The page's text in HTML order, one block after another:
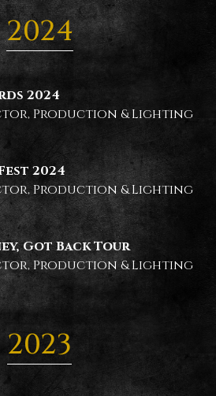
2024
2024
Production & Lighting
2024
Production & Lighting
Got Back Tour
Production & Lighting
2023